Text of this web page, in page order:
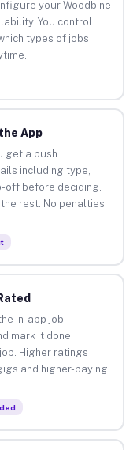
your Woodbine
You control
types of jobs
App
get a push
including type,
off before deciding.
rest. No penalties
in-app job
mark it done.
Higher ratings
and higher-paying